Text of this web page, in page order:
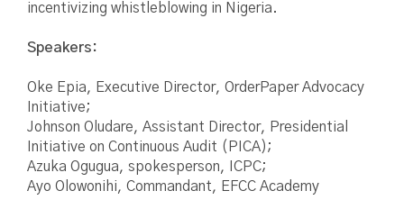
incentivizing whistleblowing in Nigeria.
Speakers:
Oke Epia, Executive Director, OrderPaper Advocacy
Initiative;
Johnson Oludare, Assistant Director, Presidential
Initiative on Continuous Audit (PICA);
Azuka Ogugua, spokesperson, ICPC;
Ayo Olowonihi, Commandant, EFCC Academy